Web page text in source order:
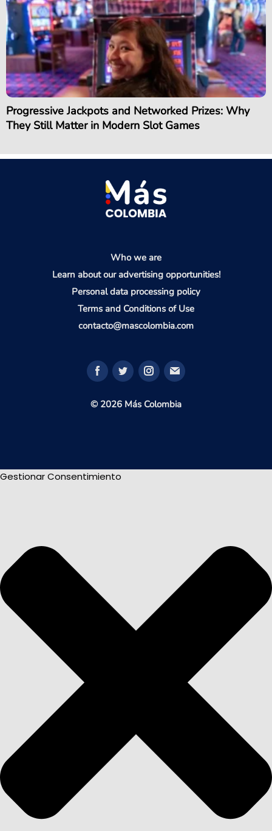
Progressive Jackpots and Networked Prizes: Why
They Still Matter in Modern Slot Games
Who we are
Learn about our advertising opportunities!
Personal data processing policy
Terms and Conditions of Use
contacto@mascolombia.com
© 2026 Más Colombia
Gestionar Consentimiento